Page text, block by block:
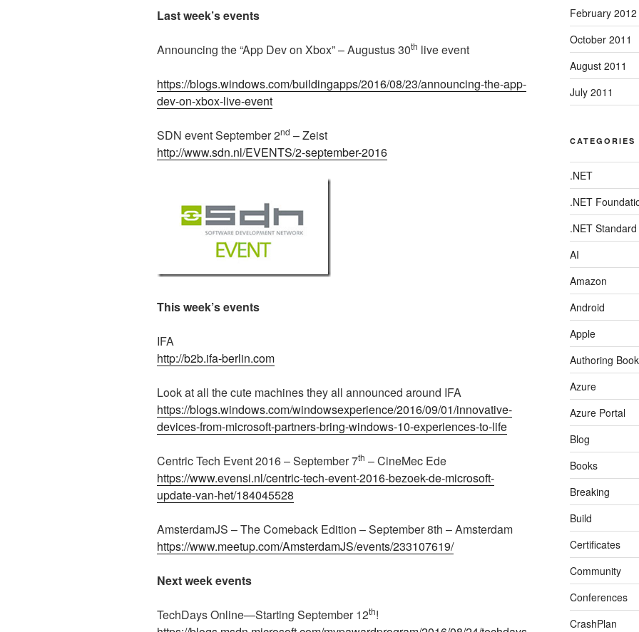
Last week’s events
Announcing the “App Dev on Xbox” – Augustus 30th live event
https://blogs.windows.com/buildingapps/2016/08/23/announcing-the-app-
dev-on-xbox-live-event
SDN event September 2nd – Zeist
http://www.sdn.nl/EVENTS/2-september-2016
This week’s events
IFA
http://b2b.ifa-berlin.com
Look at all the cute machines they all announced around IFA
https://blogs.windows.com/windowsexperience/2016/09/01/innovative-
devices-from-microsoft-partners-bring-windows-10-experiences-to-life
Centric Tech Event 2016 – September 7th – CineMec Ede
https://www.evensi.nl/centric-tech-event-2016-bezoek-de-microsoft-
update-van-het/184045528
AmsterdamJS – The Comeback Edition – September 8th – Amsterdam
https://www.meetup.com/AmsterdamJS/events/233107619/
Next week events
TechDays Online—Starting September 12th!
February 2012
October 2011
August 2011
July 2011
CATEGORIES
.NET
.NET
.NET Standard
AI
Amazon
Android
Apple
Authoring
Azure
Azure Portal
Blog
Books
Breaking
Build
Certificates
Community
Conferences
CrashPlan